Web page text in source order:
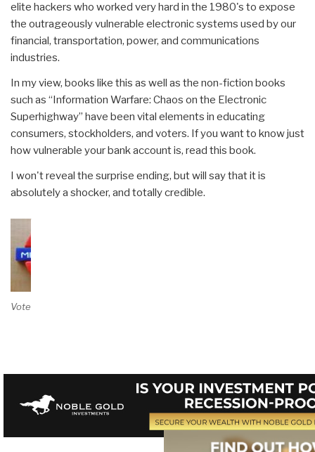
elite hackers who worked very hard in the 1980's to expose
the outrageously vulnerable electronic systems used by our
financial, transportation, power, and communications
industries.
In my view, books like this as well as the non-fiction books
such as “Information Warfare: Chaos on the Electronic
Superhighway” have been vital elements in educating
consumers, stockholders, and voters. If you want to know just
how vulnerable your bank account is, read this book.
I won't reveal the surprise ending, but will say that it is
absolutely a shocker, and totally credible.
Vote on Review